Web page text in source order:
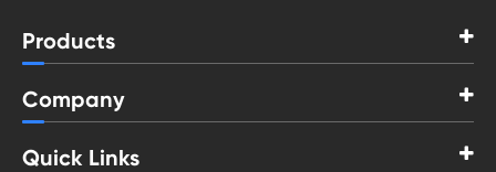
Products
Company
Quick Links